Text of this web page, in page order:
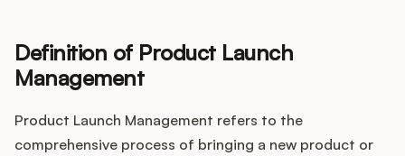
Customers
Definition of Product Launch
Management
Product Launch Management refers to the
comprehensive process of bringing a new product or